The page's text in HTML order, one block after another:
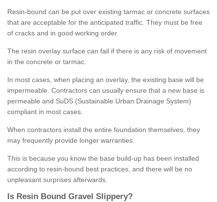
Resin-bound can be put over existing tarmac or concrete surfaces
that are acceptable for the anticipated traffic. They must be free
of cracks and in good working order.
The resin overlay surface can fail if there is any risk of movement
in the concrete or tarmac.
In most cases, when placing an overlay, the existing base will be
impermeable. Contractors can usually ensure that a new base is
permeable and SuDS (Sustainable Urban Drainage System)
compliant in most cases.
When contractors install the entire foundation themselves, they
may frequently provide longer warranties.
This is because you know the base build-up has been installed
according to resin-bound best practices, and there will be no
unpleasant surprises afterwards.
Is Resin Bound Gravel S lippery?